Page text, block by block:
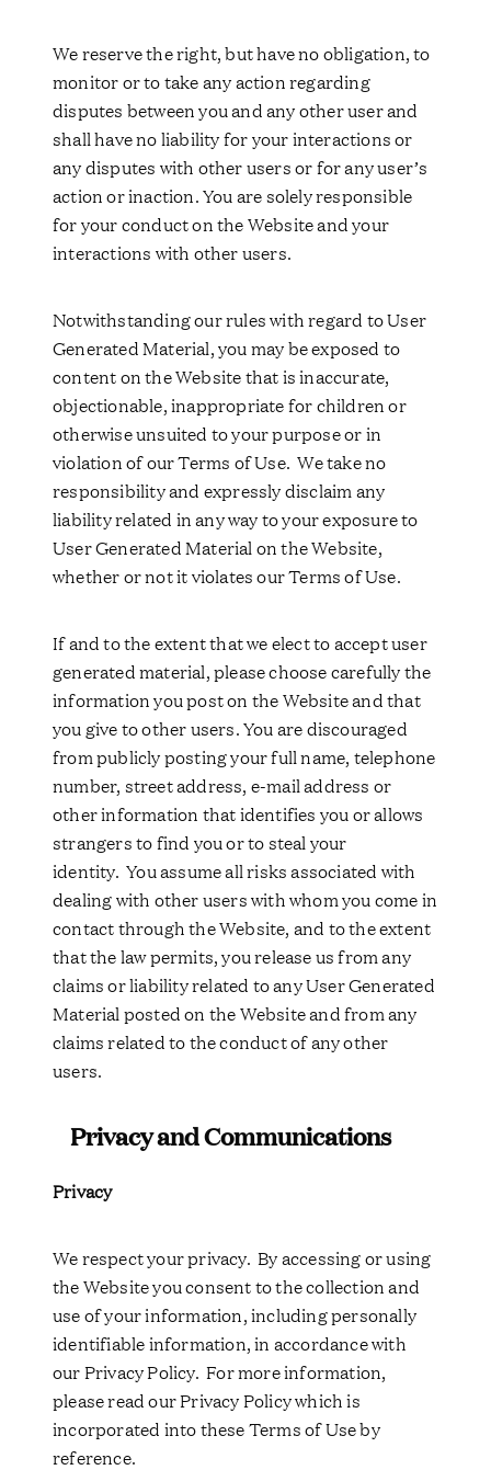
We reserve the right, but have no obligation, to
monitor or to take any action regarding
disputes between you and any other user and
shall have no liability for your interactions or
any disputes with other users or for any user’s
action or inaction. You are solely responsible
for your conduct on the Website and your
interactions with other users.
Notwithstanding our rules with regard to User
Generated Material, you may be exposed to
content on the Website that is inaccurate,
objectionable, inappropriate for children or
otherwise unsuited to your purpose or in
violation of our Terms of Use. We take no
responsibility and expressly disclaim any
liability related in any way to your exposure to
User Generated Material on the Website,
whether or not it violates our Terms of Use.
If and to the extent that we elect to accept user
generated material, please choose carefully the
information you post on the Website and that
you give to other users. You are discouraged
from publicly posting your full name, telephone
number, street address, e-mail address or
other information that identifies you or allows
strangers to find you or to steal your
identity. You assume all risks associated with
dealing with other users with whom you come in
contact through the Website, and to the extent
that the law permits, you release us from any
claims or liability related to any User Generated
Material posted on the Website and from any
claims related to the conduct of any other
users.
Privacy and Communications
Privacy
We respect your privacy. By accessing or using
the Website you consent to the collection and
use of your information, including personally
identifiable information, in accordance with
our Privacy Policy. For more information,
please read our Privacy Policy which is
incorporated into these Terms of Use by
reference.